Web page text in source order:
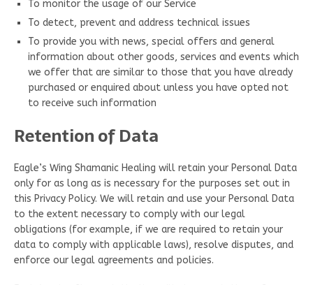
To monitor the usage of our Service
To detect, prevent and address technical issues
To provide you with news, special offers and general
information about other goods, services and events which
we offer that are similar to those that you have already
purchased or enquired about unless you have opted not
to receive such information
Retention of Data
Eagle’s Wing Shamanic Healing will retain your Personal Data
only for as long as is necessary for the purposes set out in
this Privacy Policy. We will retain and use your Personal Data
to the extent necessary to comply with our legal
obligations (for example, if we are required to retain your
data to comply with applicable laws), resolve disputes, and
enforce our legal agreements and policies.